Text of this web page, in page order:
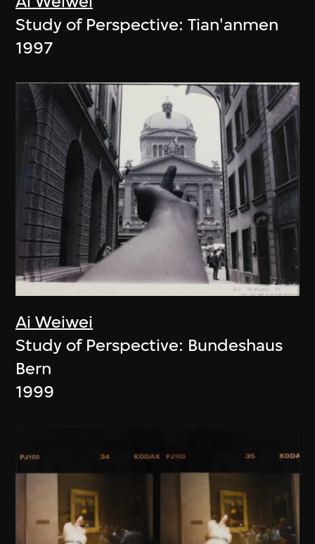
Study of Perspective: Tian'anmen
1997
Ai Weiwei
Study of Perspective: Bundeshaus
Bern
1999